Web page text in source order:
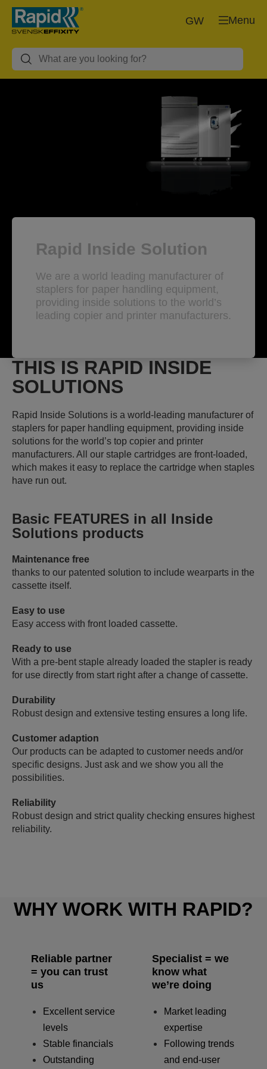
Menu
GW
Rapid Inside Solution
We are a world leading manufacturer of
staplers for paper handling equipment,
providing inside solutions to the world’s
leading copier and printer manufacturers.
THIS IS RAPID INSIDE
SOLUTIONS
Rapid Inside Solutions is a world-leading manufacturer of
staplers for paper handling equipment, providing inside
solutions for the world’s top copier and printer
manufacturers. All our staple cartridges are front-loaded,
which makes it easy to replace the cartridge when staples
have run out.
Basic FEATURES in all Inside
Solutions products
Maintenance free
thanks to our patented solution to include wearparts in the
cassette itself.
Easy to use
Easy access with front loaded cassette.
Ready to use
With a pre-bent staple already loaded the stapler is ready
for use directly from start right after a change of cassette.
Durability
Robust design and extensive testing ensures a long life.
Customer adaption
Our products can be adapted to customer needs and/or
specific designs. Just ask and we show you all the
possibilities.
Reliability
Robust design and strict quality checking ensures highest
reliability.
WHY WORK WITH RAPID?
Reliable partner
= you can trust
us
Excellent service
levels
Stable financials
Outstanding
Specialist = we
know what
we’re doing
Market leading
expertise
Following trends
and end-user